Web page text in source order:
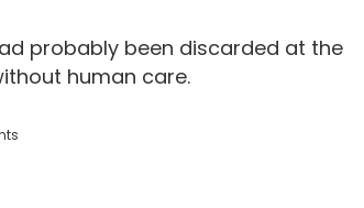
probably been discarded at the
human care.